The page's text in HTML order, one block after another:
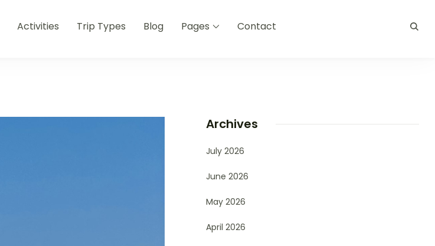
Activities Trip Types Blog Pages Contact
Archives
July 2026
June 2026
May 2026
April 2026